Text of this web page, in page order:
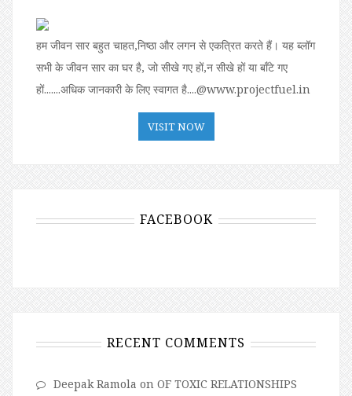
हम जीवन सार बहुत चाहत,निष्ठा और लगन से एकत्रित करते हैं। यह ब्लॉग
सभी के जीवन सार का घर है, जो सीखे गए हों,न सीखे हों या बॉंटे गए
हों.......अधिक जानकारी के लिए स्वागत है....@www.projectfuel.in
VISIT NOW
FACEBOOK
RECENT COMMENTS
Deepak Ramola on OF TOXIC RELATIONSHIPS